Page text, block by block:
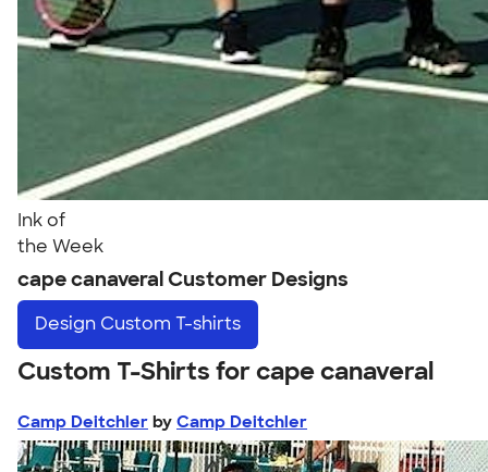
Ink of
the Week
cape canaveral Customer Designs
Design Custom T-shirts
Custom T-Shirts for cape canaveral
Camp Deitchler by Camp Deitchler